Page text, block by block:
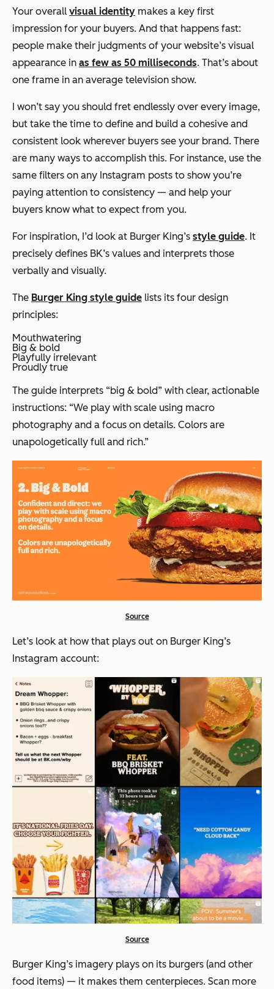
Your overall visual identity makes a key first
impression for your buyers. And that happens fast:
people make their judgments of your website’s visual
appearance in as few as 50 milliseconds. That’s about
one frame in an average television show.
I won’t say you should fret endlessly over every image,
but take the time to define and build a cohesive and
consistent look wherever buyers see your brand. There
are many ways to accomplish this. For instance, use the
same filters on any Instagram posts to show you’re
paying attention to consistency — and help your
buyers know what to expect from you.
For inspiration, I’d look at Burger King’s style guide. It
precisely defines BK’s values and interprets those
verbally and visually.
The Burger King style guide lists its four design
principles:
Mouthwatering
Big & bold
Playfully irrelevant
Proudly true
The guide interprets “big & bold” with clear, actionable
instructions: “We play with scale using macro
photography and a focus on details. Colors are
unapologetically full and rich.”
Source
Let’s look at how that plays out on Burger King’s
Instagram account:
Source
Burger King’s imagery plays on its burgers (and other
food items) — it makes them centerpieces. Scan more